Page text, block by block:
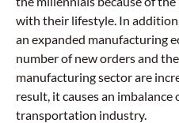
with their lifestyle. In
an expanded manufacturing
number of new orders and
manufacturing sector are
result, it causes an
transportation industry.